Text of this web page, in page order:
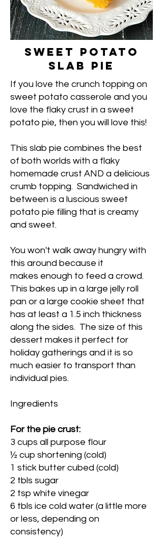
Sweet Potato
Slab Pie
If you love the crunch topping on
sweet potato casserole and you
love the flaky crust in a sweet
potato pie, then you will love this!
This slab pie combines the best
of both worlds with a flaky
homemade crust AND a delicious
crumb topping. Sandwiched in
between is a luscious sweet
potato pie filling that is creamy
and sweet.
You won't walk away hungry with
this around because it
makes enough to feed a crowd.
This bakes up in a large jelly roll
pan or a large cookie sheet that
has at least a 1.5 inch thickness
along the sides. The size of this
dessert makes it perfect for
holiday gatherings and it is so
much easier to transport than
individual pies.
Ingredients
For the pie crust:
3 cups all purpose flour
½ cup shortening (cold)
1 stick butter cubed (cold)
2 tbls sugar
2 tsp white vinegar
6 tbls ice cold water (a little more
or less, depending on
consistency)